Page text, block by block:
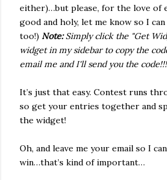
either)…but please, for the love of
good and holy, let me know so I
too!) Note: Simply click the "Get
widget in my sidebar to copy the
email me and I'll send you the code!!!
It’s just that easy. Contest runs
so get your entries together and
the widget!
Oh, and leave me your email so I
win…that’s kind of important…